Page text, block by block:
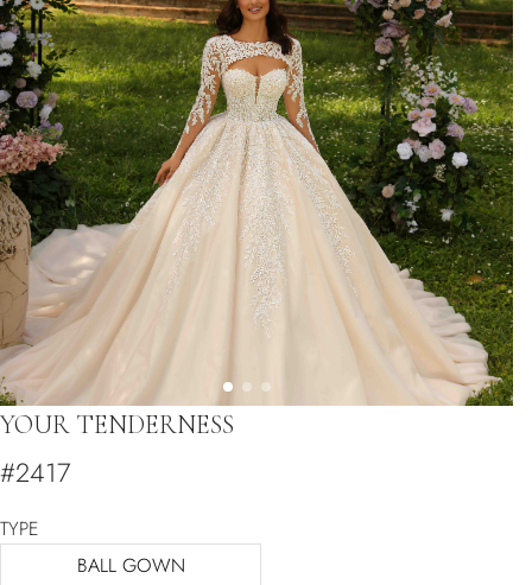
YOUR TENDERNESS
#2417
TYPE
BALL GOWN